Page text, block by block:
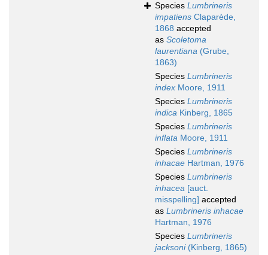
Species Lumbrineris
impatiens Claparède,
1868 accepted
as Scoletoma
laurentiana (Grube,
1863)
Species Lumbrineris
index Moore, 1911
Species Lumbrineris
indica Kinberg, 1865
Species Lumbrineris
inflata Moore, 1911
Species Lumbrineris
inhacae Hartman, 1976
Species Lumbrineris
inhacea [auct.
misspelling] accepted
as Lumbrineris inhacae
Hartman, 1976
Species Lumbrineris
jacksoni(Kinberg, 1865)